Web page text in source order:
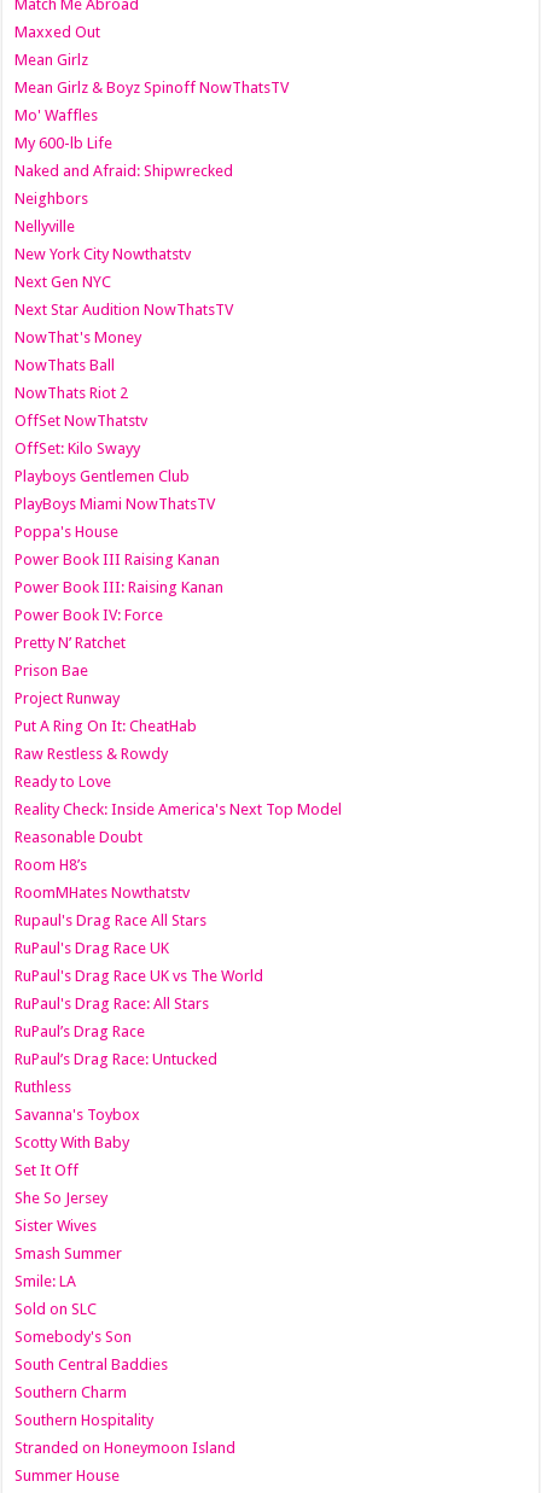
Match Me Abroad
Maxxed Out
Mean Girlz
Mean Girlz & Boyz Spinoff NowThatsTV
Mo' Waffles
My 600-lb Life
Naked and Afraid: Shipwrecked
Neighbors
Nellyville
New York City Nowthatstv
Next Gen NYC
Next Star Audition NowThatsTV
NowThat's Money
NowThats Ball
NowThats Riot 2
OffSet NowThatstv
OffSet: Kilo Swayy
Playboys Gentlemen Club
PlayBoys Miami NowThatsTV
Poppa's House
Power Book III Raising Kanan
Power Book III: Raising Kanan
Power Book IV: Force
Pretty N’ Ratchet
Prison Bae
Project Runway
Put A Ring On It: CheatHab
Raw Restless & Rowdy
Ready to Love
Reality Check: Inside America's Next Top Model
Reasonable Doubt
Room H8’s
RoomMHates Nowthatstv
Rupaul's Drag Race All Stars
RuPaul's Drag Race UK
RuPaul's Drag Race UK vs The World
RuPaul's Drag Race: All Stars
RuPaul’s Drag Race
RuPaul’s Drag Race: Untucked
Ruthless
Savanna's Toybox
Scotty With Baby
Set It Off
She So Jersey
Sister Wives
Smash Summer
Smile: LA
Sold on SLC
Somebody's Son
South Central Baddies
Southern Charm
Southern Hospitality
Stranded on Honeymoon Island
Summer House